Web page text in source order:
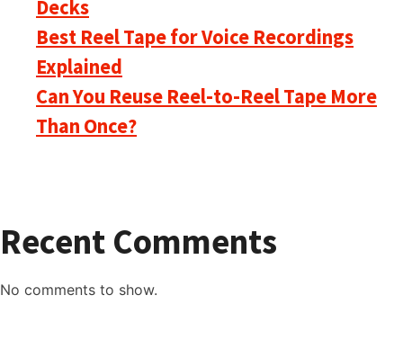
Decks
Best Reel Tape for Voice Recordings
Explained
Can You Reuse Reel-to-Reel Tape More
Than Once?
Recent Comments
No comments to show.